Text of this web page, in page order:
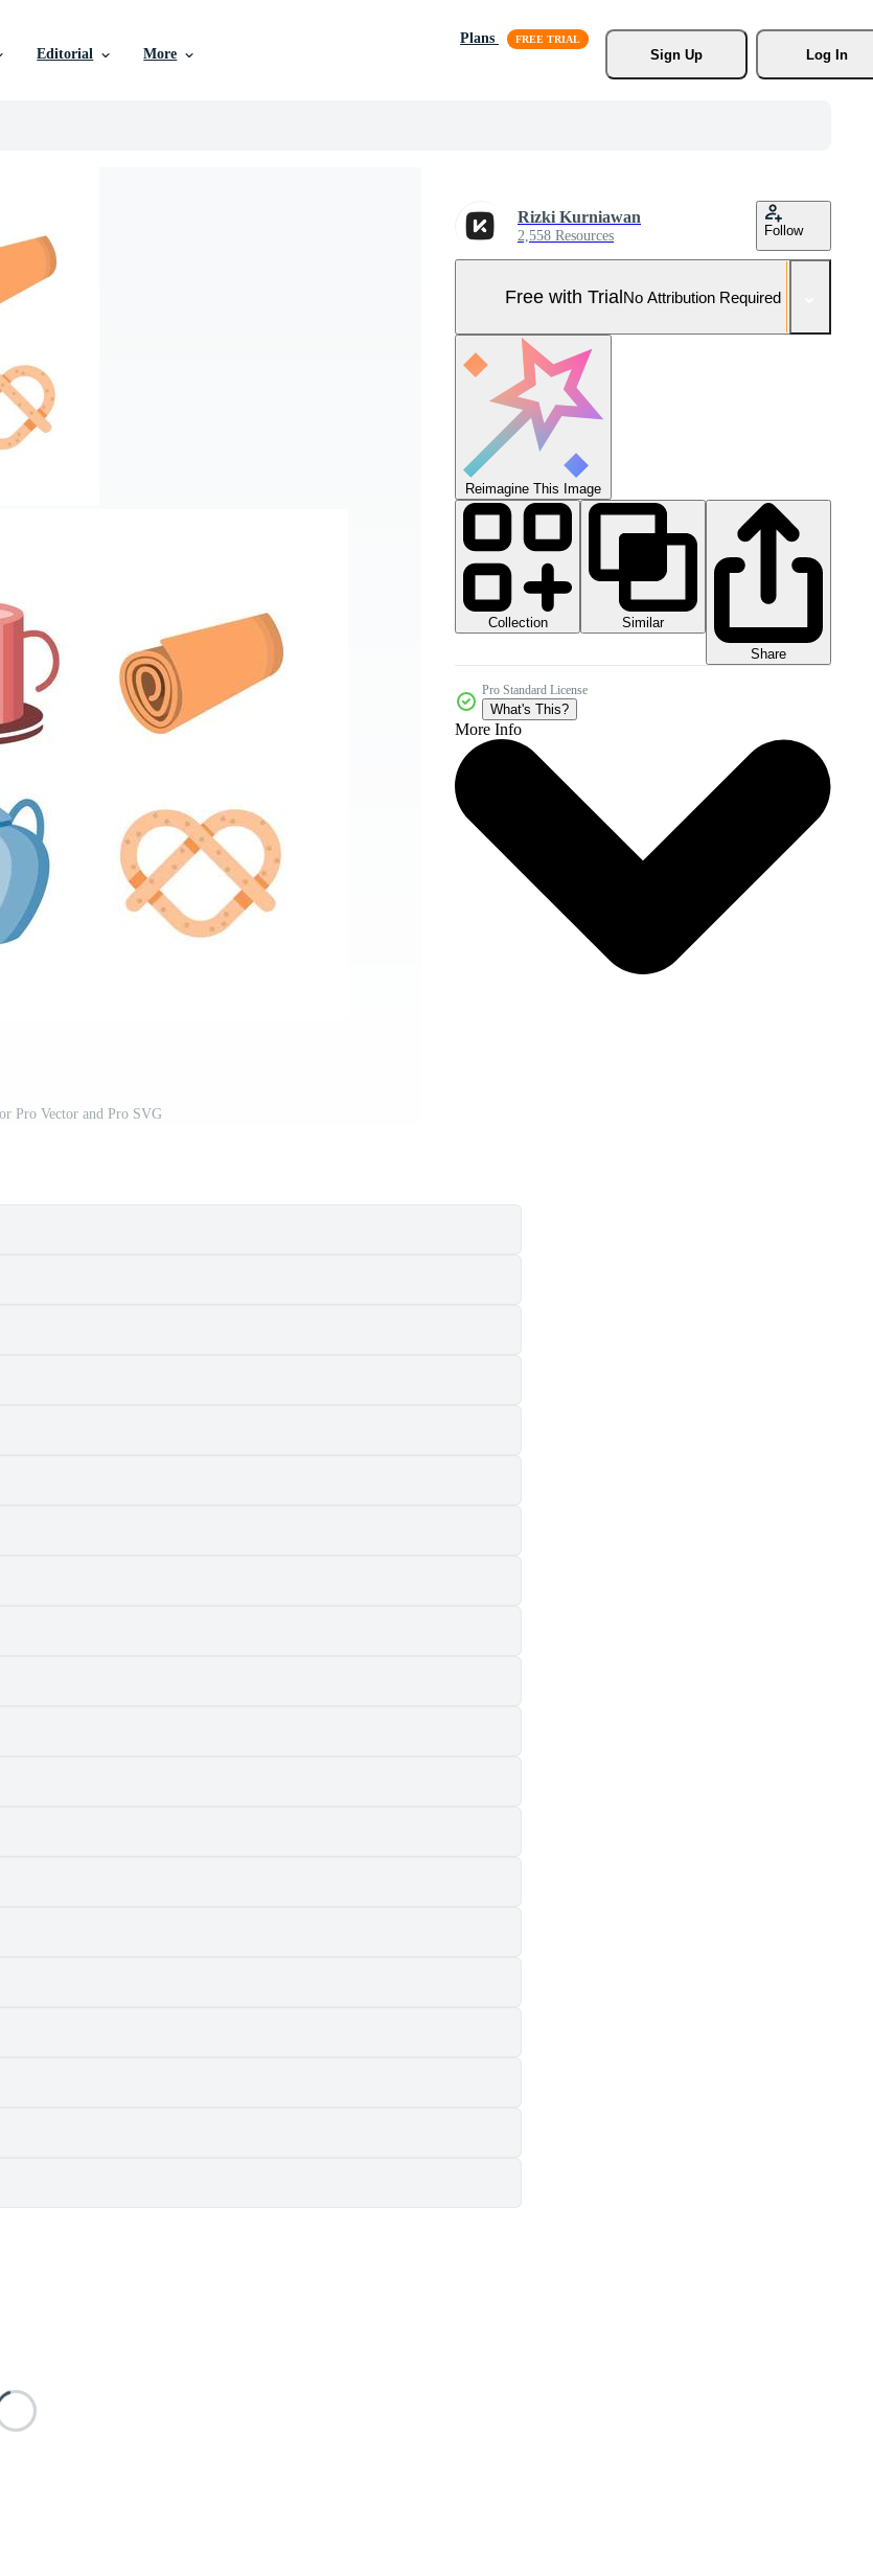
Editorial More
Plans
Sign Up
Log In
Pro Vector and Pro SVG
Rizki Kurniawan
2,558 Resources Follow
Free with TrialNo Attribution Required
Reimagine This Image
Collection
Similar
Share
Pro Standard License
What's This?
More Info